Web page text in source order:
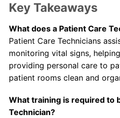
Key Takeaways
What does a Patient Care
Patient Care Technicians
monitoring vital signs,
providing personal care to
patient rooms clean and
What training is required to
Technician?